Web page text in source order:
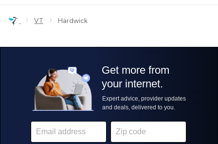
› VT › Hardwick